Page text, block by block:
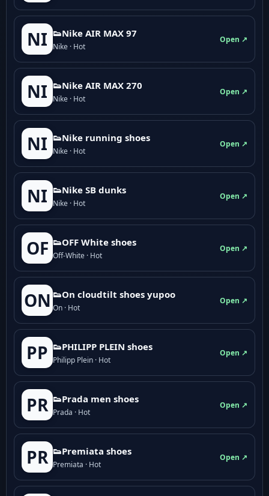
NI 👟Nike AIR MAX 97
Nike · Hot
Open ↗
NI 👟Nike AIR MAX 270
Nike · Hot
Open ↗
NI 👟Nike running shoes
Nike · Hot
Open ↗
NI 👟Nike SB dunks
Nike · Hot
Open ↗
OF 👟OFF White shoes
Off-White · Hot
Open ↗
ON 👟On cloudtilt shoes yupoo
On · Hot
Open ↗
PP 👟PHILIPP PLEIN shoes
Philipp Plein · Hot
Open ↗
PR 👟Prada men shoes
Prada · Hot
Open ↗
PR 👟Premiata shoes
Premiata · Hot
Open ↗